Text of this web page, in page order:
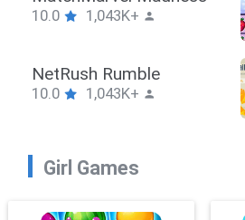
10.0 1,043K+
SnackRushPuzzle
10.0 1,043K+
Girl Games